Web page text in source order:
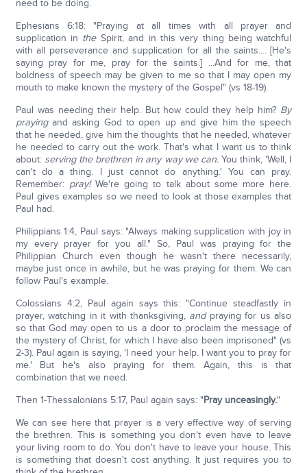
need to be doing.
Ephesians 6:18: "Praying at all times with all prayer and
supplication in theSpirit, and in this very thing being watchful
with all perseverance and supplication for all the saints.... [He's
saying pray for me, pray for the saints.] ...And for me, that
boldness of speech may be given to me so that I may open my
mouth to make known the mystery of the Gospel" (vs 18-19).
Paul was needing their help. But how could they help him? By
prayingand asking God to open up and give him the speech
that he needed, give him the thoughts that he needed, whatever
he needed to carry out the work. That's what I want us to think
about: serving the brethren in any way we can. You think, 'Well, I
can't do a thing. I just cannot do anything.' You can pray.
Remember: pray!We're going to talk about some more here.
Paul gives examples so we need to look at those examples that
Paul had.
Philippians 1:4, Paul says: "Always making supplication with joy in
my every prayer for you all." So, Paul was praying for the
Philippian Church even though he wasn't there necessarily,
maybe just once in awhile, but he was praying for them. We can
follow Paul's example.
Colossians 4:2, Paul again says this: "Continue steadfastly in
prayer, watching in it with thanksgiving, andpraying for us also
so that God may open to us a door to proclaim the message of
the mystery of Christ, for which I have also been imprisoned" (vs
2-3). Paul again is saying, 'I need your help. I want you to pray for
me.' But he's also praying for them. Again, this is that
combination that we need.
Then 1-Thessalonians 5:17, Paul again says: "Pray unceasingly."
We can see here that prayer is a very effective way of serving
the brethren. This is something you don't even have to leave
your living room to do. You don't have to leave your house. This
is something that doesn't cost anything. It just requires you to